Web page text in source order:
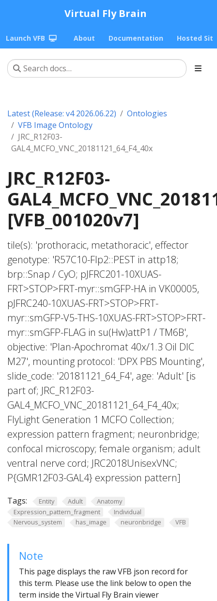
Virtual Fly Brain
Launch VFB About Documentation Hosted
Latest (Release: v4 2026.06.22)
Ontologies
VFB Image Ontology
JRC_R12F03-
GAL4_MCFO_VNC_20181121_64_F4_40x
JRC_R12F03-
[VFB_001020v7]
tile(s): 'prothoracic, metathoracic', effector
genotype: 'R57C10-Flp2::PEST in attp18;
brp::Snap / CyO; pJFRC201-10XUAS-
FRT>STOP>FRT-myr::smGFP-HA in VK00005,
pJFRC240-10XUAS-FRT>STOP>FRT-
myr::smGFP-V5-THS-10XUAS-FRT>STOP>FRT-
myr::smGFP-FLAG in su(Hw)attP1 / TM6B',
objective: 'Plan-Apochromat 40x/1.3 Oil DIC
M27', mounting protocol: 'DPX PBS Mounting',
slide_code: '20181121_64_F4', age: 'Adult' [is
part of; JRC_R12F03-
GAL4_MCFO_VNC_20181121_64_F4_40x;
FlyLight Generation 1 MCFO Collection;
expression pattern fragment; neuronbridge;
confocal microscopy; female organism; adult
ventral nerve cord; JRC2018UnisexVNC;
P{GMR12F03-GAL4} expression pattern]
Tags: Entity Adult
Anatomy
Expression_pattern_fragment
Individual
Nervous_system
has_image neuronbridge VFB
Note
This page displays the raw VFB json record for
this term. Please use the link below to open the
term inside the Virtual Fly Brain viewer